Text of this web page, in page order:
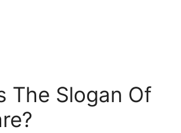
The Slogan Of